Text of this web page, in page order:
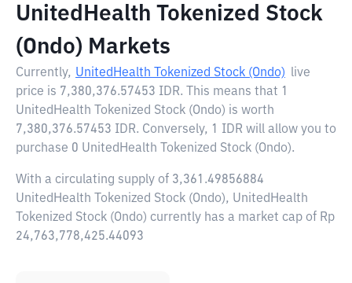
UnitedHealth Tokenized Stock
(Ondo) Markets
Currently, UnitedHealth Tokenized Stock (Ondo) live
price is 7,380,376.57453 IDR. This means that 1
UnitedHealth Tokenized Stock (Ondo) is worth
7,380,376.57453 IDR. Conversely, 1 IDR will allow you to
purchase 0 UnitedHealth Tokenized Stock (Ondo).
With a circulating supply of 3,361.49856884
UnitedHealth Tokenized Stock (Ondo), UnitedHealth
Tokenized Stock (Ondo) currently has a market cap of Rp
24,763,778,425.44093